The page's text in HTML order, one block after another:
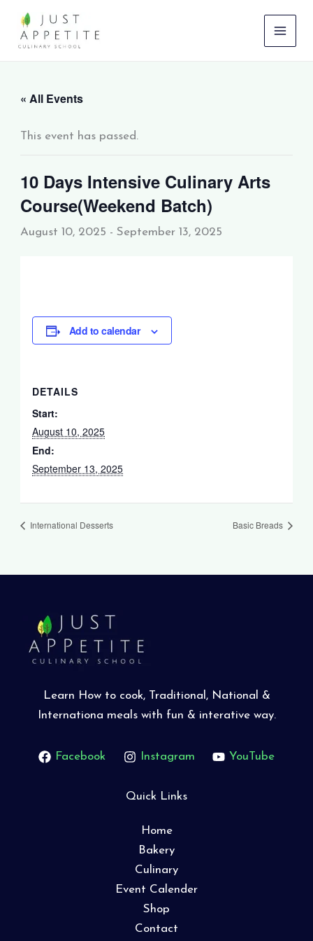
content
« All Events
This event has passed.
10 Days Intensive Culinary Arts
Course(Weekend Batch)
August 10, 2025 -September 13, 2025
Add to calendar
DETAILS
Start:
August 10, 2025
End:
September 13, 2025
International Desserts Basic Breads
Learn How to cook, Traditional, National &
Internationa meals with fun & interative way.
Facebook Instagram YouTube
Quick Links
Home
Bakery
Culinary
Event Calender
Shop
Contact